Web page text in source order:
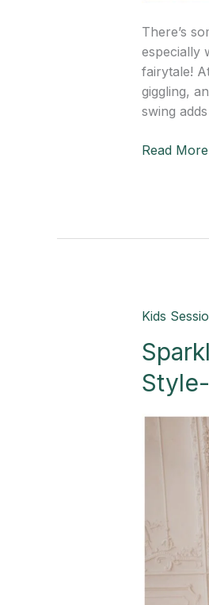
There’s
especially
fairytale!
giggling,
swing
Read
Kids
Sparkles
Dreams:
Celebrating
Five
in
McAllen,